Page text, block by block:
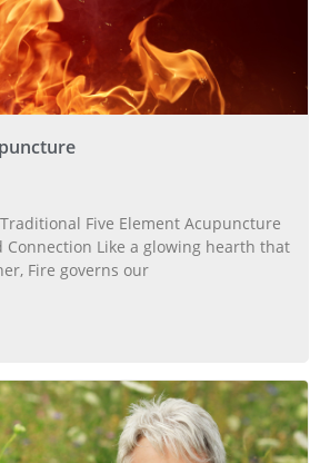
Five Element Acupuncture
Connection Like a glowing hearth that
Fire governs our